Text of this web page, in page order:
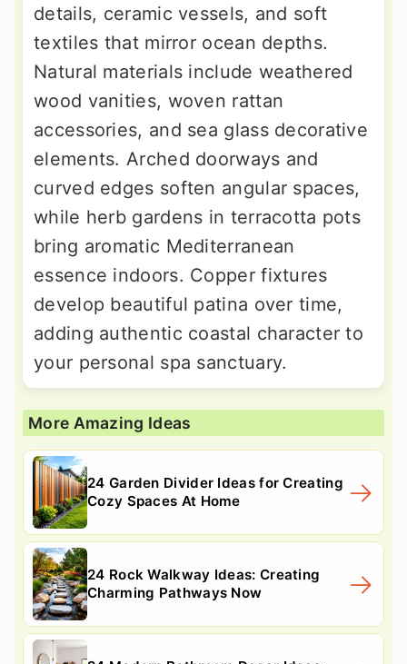
details, ceramic vessels, and soft
textiles that mirror ocean depths.
Natural materials include weathered
wood vanities, woven rattan
accessories, and sea glass decorative
elements. Arched doorways and
curved edges soften angular spaces,
while herb gardens in terracotta pots
bring aromatic Mediterranean
essence indoors. Copper fixtures
develop beautiful patina over time,
adding authentic coastal character to
your personal spa sanctuary.
More Amazing Ideas
24 Garden Divider Ideas for Creating
Cozy Spaces At Home
24 Rock Walkway Ideas: Creating
Charming Pathways Now